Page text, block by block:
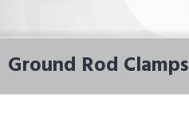
Ground Rod Clamps